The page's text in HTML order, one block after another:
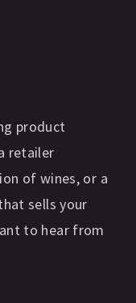
product
retailer
of wines, or a
sells your
to hear from